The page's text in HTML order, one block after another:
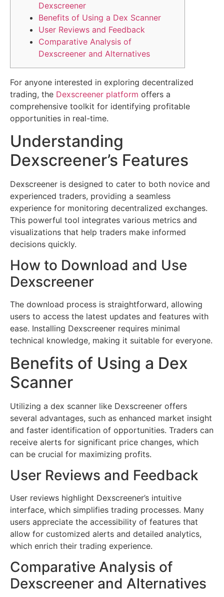
Dexscreener
Benefits of Using a Dex Scanner
User Reviews and Feedback
Comparative Analysis of
Dexscreener and Alternatives
For anyone interested in exploring decentralized
trading, the Dexscreener platform offers a
comprehensive toolkit for identifying profitable
opportunities in real-time.
Understanding
Dexscreener’s Features
Dexscreener is designed to cater to both novice and
experienced traders, providing a seamless
experience for monitoring decentralized exchanges.
This powerful tool integrates various metrics and
visualizations that help traders make informed
decisions quickly.
How to Download and Use
Dexscreener
The download process is straightforward, allowing
users to access the latest updates and features with
ease. Installing Dexscreener requires minimal
technical knowledge, making it suitable for everyone.
Benefits of Using a Dex
Scanner
Utilizing a dex scanner like Dexscreener offers
several advantages, such as enhanced market insight
and faster identification of opportunities. Traders can
receive alerts for significant price changes, which
can be crucial for maximizing profits.
User Reviews and Feedback
User reviews highlight Dexscreener’s intuitive
interface, which simplifies trading processes. Many
users appreciate the accessibility of features that
allow for customized alerts and detailed analytics,
which enrich their trading experience.
Comparative Analysis of
Dexscreener and Alternatives